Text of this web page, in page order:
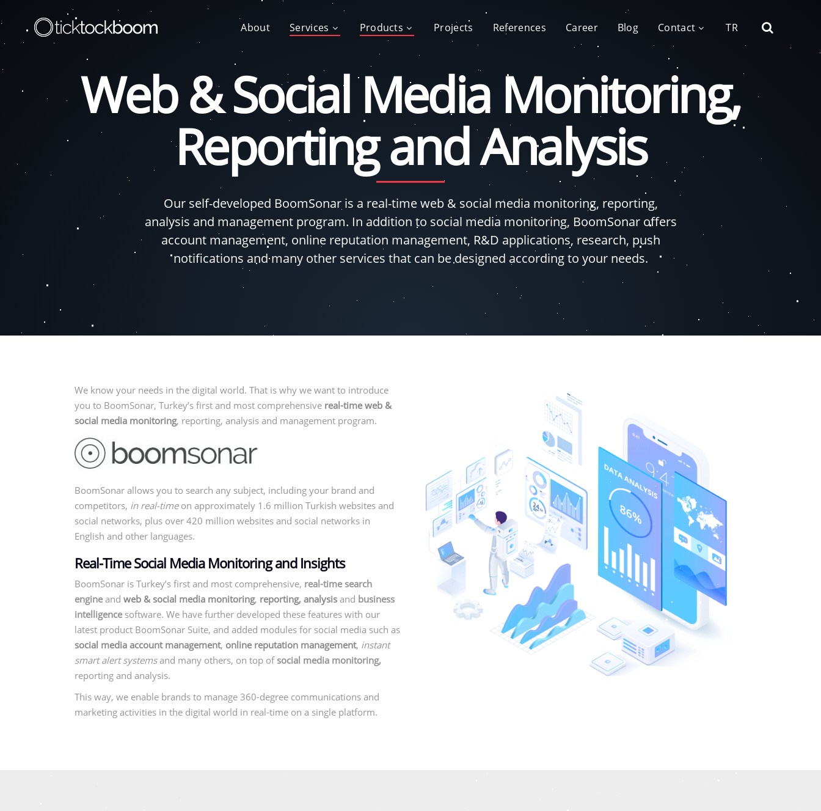
About Services Products Projects References Career Blog Contact TR
Web & Social Media Monitoring,
Reporting and Analysis
Our self-developed BoomSonar is a real-time web & social media monitoring, reporting,
analysis and management program. In addition to social media monitoring, BoomSonar offers
account management, online reputation management, R&D applications, research, push
notifications and many other services that can be designed according to your needs.
We know your needs in the digital world. That is why we want to introduce
you to BoomSonar, Turkey’s first and most comprehensive real-time web &
social media monitoring, reporting, analysis and management program.
BoomSonar allows you to search any subject, including your brand and
competitors, in real-timeon approximately 1.6 million Turkish websites and
social networks, plus over 420 million websites and social networks in
English and other languages.
Real-Time Social Media Monitoring and Insights
BoomSonar is Turkey’s first and most comprehensive, real-time search
engineand web & social media monitoring, reporting, analysis and business
intelligencesoftware. We have further developed these features with our
latest product BoomSonar Suite, and added modules for social media such as
social media account management, online reputation management, instant
smart alert systemsand many others, on top of social media monitoring,
reporting and analysis.
This way, we enable brands to manage 360-degree communications and
marketing activities in the digital world in real-time on a single platform.